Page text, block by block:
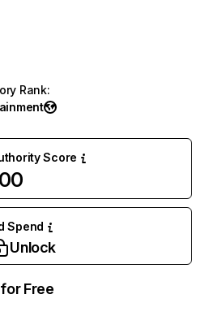
Rank:
Score
Spend
Unlock
Free